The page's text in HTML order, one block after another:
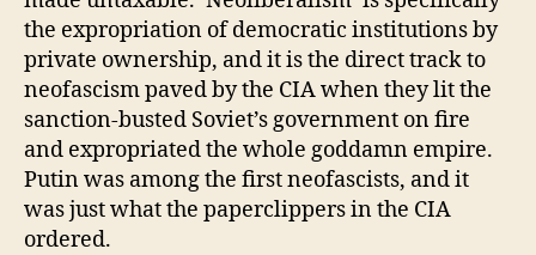
the expropriation of democratic institutions by
private ownership, and it is the direct track to
neofascism paved by the CIA when they lit the
sanction-busted Soviet’s government on fire
and expropriated the whole goddamn empire.
Putin was among the first neofascists, and it
was just what the paperclippers in the CIA
ordered.